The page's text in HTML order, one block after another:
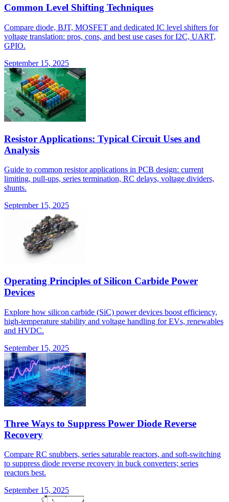
Common Level Shifting Techniques
Compare diode, BJT, MOSFET and dedicated IC level shifters for
voltage translation: pros, cons, and best use cases for I2C, UART,
GPIO.
September 15, 2025
Resistor Applications: Typical Circuit Uses and
Analysis
Guide to common resistor applications in PCB design: current
limiting, pull-ups, series termination, RC delays, voltage dividers,
shunts.
September 15, 2025
Operating Principles of Silicon Carbide Power
Devices
Explore how silicon carbide (SiC) power devices boost efficiency,
high-temperature stability and voltage handling for EVs, renewables
and HVDC.
September 15, 2025
Three Ways to Suppress Power Diode Reverse
Recovery
Compare RC snubbers, series saturable reactors, and soft-switching
to suppress diode reverse recovery in buck converters; series
reactors best.
September 15, 2025